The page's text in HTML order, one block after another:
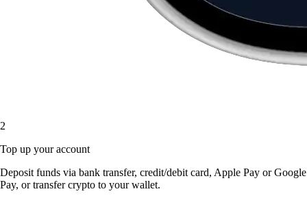
2
Top up your account
Deposit funds via bank transfer, credit/debit card, Apple Pay or Google
Pay, or transfer crypto to your wallet.